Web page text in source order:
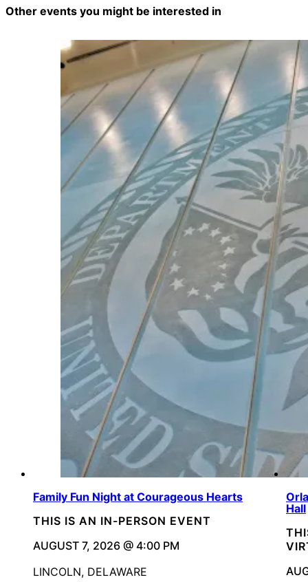
Other events you might be interested in
Family Fun Night at Courageous Hearts
THIS IS AN IN-PERSON EVENT
AUGUST 7, 2026 @ 4:00 PM
LINCOLN, DELAWARE
Hall